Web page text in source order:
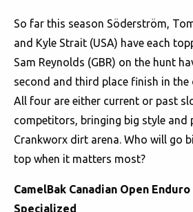
So far this season Söderström,
and Kyle Strait (USA) have each
Sam Reynolds (GBR) on the hunt
second and third place finish in the
All four are either current or past
competitors, bringing big style and
Crankworx dirt arena. Who will go
top when it matters most?
CamelBak Canadian Open
Specialized